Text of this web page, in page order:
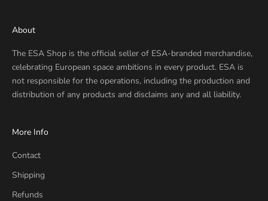
About
The ESA Shop is the official seller of ESA-branded merchandise,
celebrating European space ambitions in every product. ESA is
not responsible for the operations, including the production and
distribution of any products and disclaims any and all liability.
More Info
Contact
Shipping
Refunds